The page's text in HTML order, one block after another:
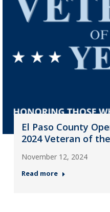
El Paso County
2024 Veteran of
November 12, 2024
Read more